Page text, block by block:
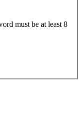
must be at least 8